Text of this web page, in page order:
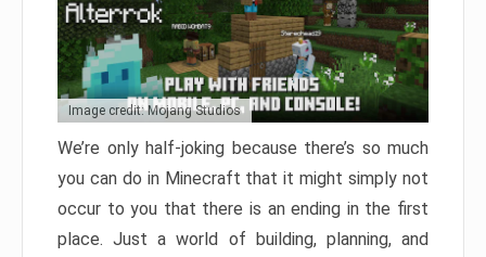
Image credit: Mojang Studios
We’re only half-joking because there’s so much
you can do in Minecraft that it might simply not
occur to you that there is an ending in the first
place. Just a world of building, planning, and